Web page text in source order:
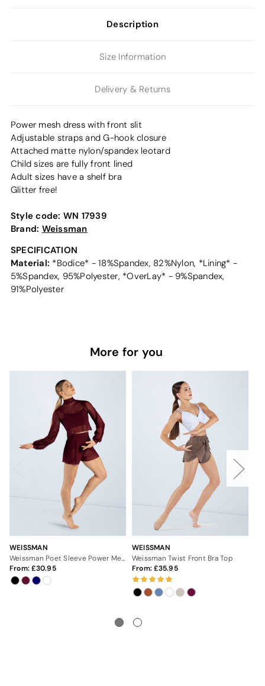
Description
Size Information
Delivery & Returns
Power mesh dress with front slit
Adjustable straps and G-hook closure
Attached matte nylon/spandex leotard
Child sizes are fully front lined
Adult sizes have a shelf bra
Glitter free!
Style code: WN 17939
Brand: Weissman
SPECIFICATION
Material: *Bodice* - 18%Spandex, 82%Nylon, *Lining* -
5%Spandex, 95%Polyester, *OverLay* - 9%Spandex,
91%Polyester
More for you
WEISSMAN
From: 30.95
WEISSMAN
Weissman Twist Front Bra Top
From: 35.95